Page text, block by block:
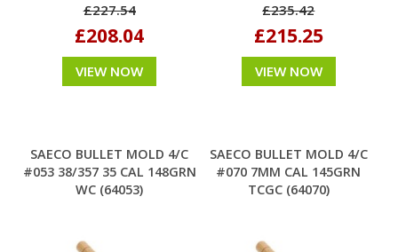
£227.54
£208.04
VIEW NOW
£235.42
£215.25
VIEW NOW
SAECO BULLET MOLD 4/C
#053 38/357 35 CAL 148GRN
WC (64053)
SAECO BULLET MOLD 4/C
#070 7MM CAL 145GRN
TCGC (64070)